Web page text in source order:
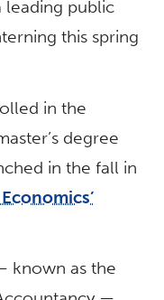
leading public
this spring
in the
degree
in the fall in
known as the